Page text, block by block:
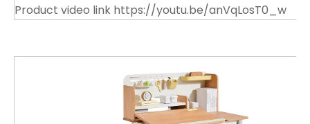
Product video link https://youtu.be/anVqLosT0_w